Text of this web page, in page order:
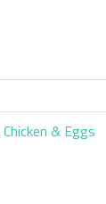
Chicken & Eggs